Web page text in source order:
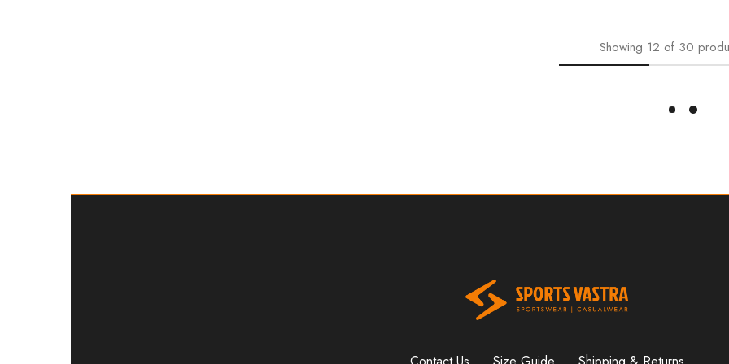
Showing 12 of 30
Load More